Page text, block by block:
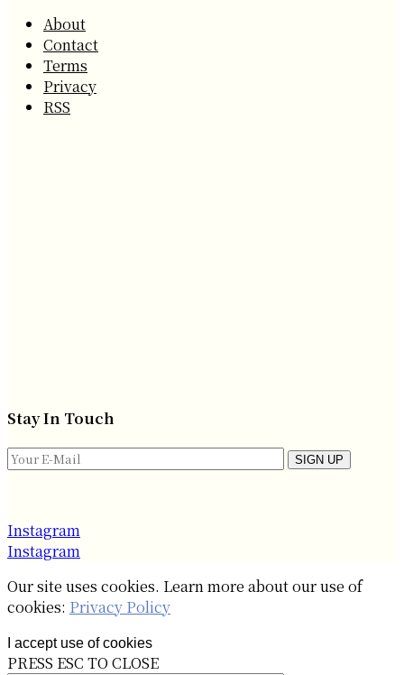
About
Contact
Terms
Privacy
RSS
Stay In Touch
SIGN UP
Instagram
Instagram
Our site uses cookies. Learn more about our use of
cookies: Privacy Policy
I accept use of cookies
PRESS ESC TO CLOSE